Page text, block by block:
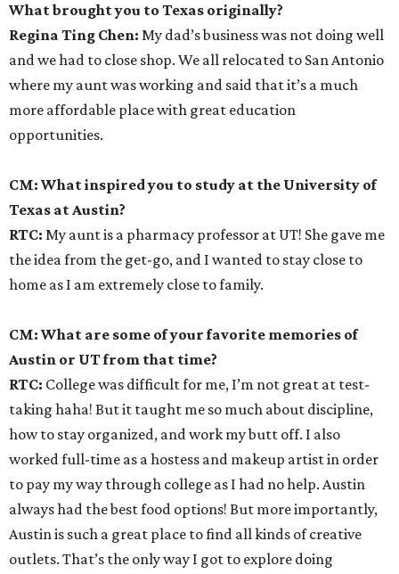
What brought you to Texas originally?
Regina Ting Chen: My dad’s business was not doing well
and we had to close shop. We all relocated to San Antonio
where my aunt was working and said that it’s a much
more affordable place with great education
opportunities.
CM: What inspired you to study at the University of
Texas at Austin?
RTC: My aunt is a pharmacy professor at UT! She gave me
the idea from the get-go, and I wanted to stay close to
home as I am extremely close to family.
CM: What are some of your favorite memories of
Austin or UT from that time?
RTC: College was difficult for me, I’m not great at test-
taking haha! But it taught me so much about discipline,
how to stay organized, and work my butt off. I also
worked full-time as a hostess and makeup artist in order
to pay my way through college as I had no help. Austin
always had the best food options! But more importantly,
Austin is such a great place to find all kinds of creative
outlets. That’s the only way I got to explore doing